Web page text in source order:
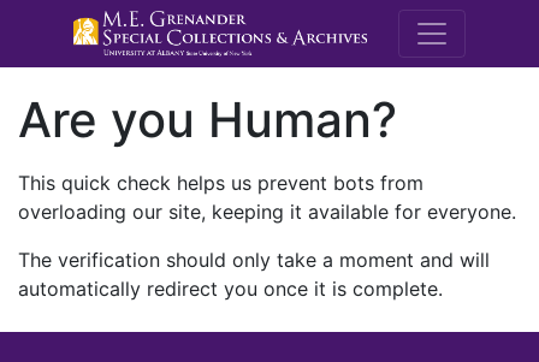
M.E.
Are you Human?
This quick check helps us prevent bots from
overloading our site, keeping it available for everyone.
The verification should only take a moment and will
automatically redirect you once it is complete.